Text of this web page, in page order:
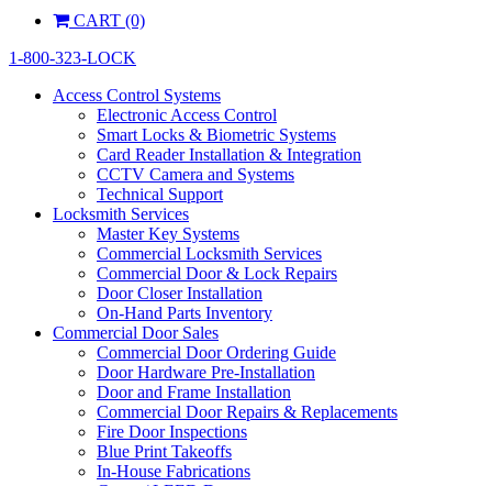
CART (0)
1-800-323-LOCK
Access Control Systems
Electronic Access Control
Smart Locks & Biometric Systems
Card Reader Installation & Integration
CCTV Camera and Systems
Technical Support
Locksmith Services
Master Key Systems
Commercial Locksmith Services
Commercial Door & Lock Repairs
Door Closer Installation
On-Hand Parts Inventory
Commercial Door Sales
Commercial Door Ordering Guide
Door Hardware Pre-Installation
Door and Frame Installation
Commercial Door Repairs & Replacements
Fire Door Inspections
Blue Print Takeoffs
In-House Fabrications